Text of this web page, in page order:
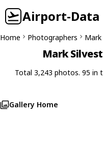
Airport-Data
Home Photographers
Mark
Total 3,243 photos. 95 in
Gallery Home